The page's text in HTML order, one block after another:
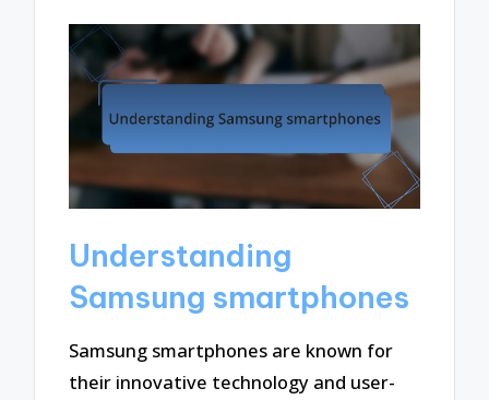
Understanding
Samsung smartphones
Samsung smartphones are known for
their innovative technology and user-